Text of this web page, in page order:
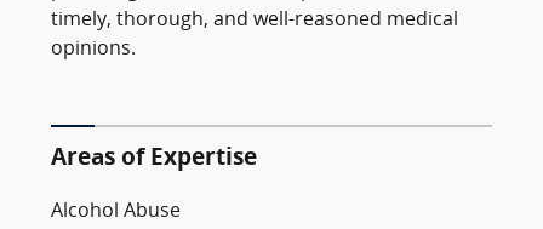
timely, thorough, and well-reasoned medical
opinions.
Areas of Expertise
Alcohol Abuse